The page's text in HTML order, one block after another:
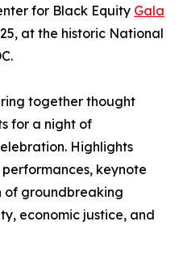
for Black Equity Gala
at the historic National
together thought
for a night of
Highlights
keynote
of groundbreaking
economic justice, and